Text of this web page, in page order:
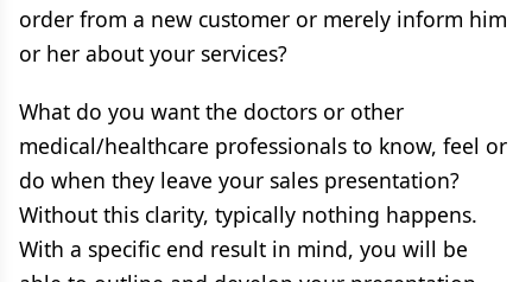
order from a new customer or merely inform him
or her about your services?
What do you want the doctors or other
medical/healthcare professionals to know, feel or
do when they leave your sales presentation?
Without this clarity, typically nothing happens.
With a specific end result in mind, you will be